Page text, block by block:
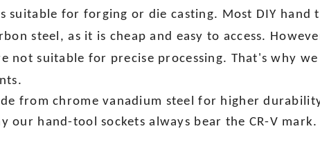
suitable for forging or die casting. Most DIY hand
steel, as it is cheap and easy to access.
not suitable for precise processing. That's why
from chrome vanadium steel for higher
our hand-tool sockets always bear the CR-V mark.